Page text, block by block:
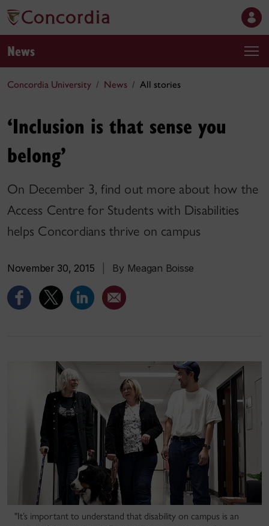
News
Concordia University News All stories
‘Inclusion is that sense you
belong’
On December 3, find out more about how the
Access Centre for Students with Disabilities
helps Concordians thrive on campus
November 30, 2015 By Meagan Boisse
"It’s important to understand that disability on campus is an